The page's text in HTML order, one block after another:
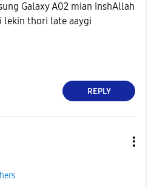
Galaxy A02 mian InshAllah
lekin thori late aaygi
REPLY